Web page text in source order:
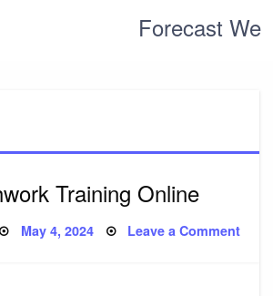
Forecast We
Training Online
Posted
May 4, 2024 Leave a Commenton